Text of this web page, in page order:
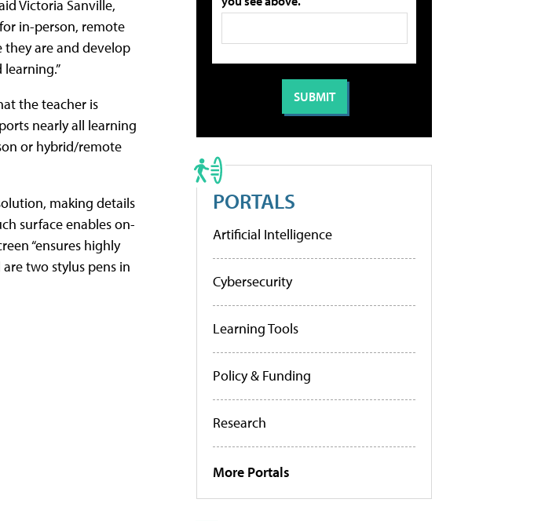
Victoria Sanville,
in-person, remote
are and develop
the teacher is
nearly all learning
or hybrid/remote
making details
surface enables on-
“ensures highly
two stylus pens in
PORTALS
Artificial Intelligence
Cybersecurity
Learning Tools
Policy & Funding
Research
More Portals